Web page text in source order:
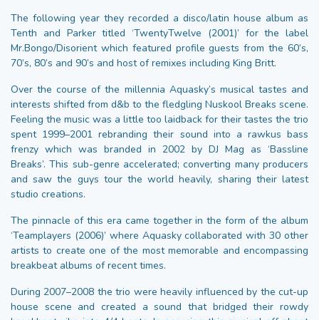
The following year they recorded a disco/latin house album as
Tenth and Parker titled ‘TwentyTwelve (2001)’ for the label
Mr.Bongo/Disorient which featured profile guests from the 60’s,
70’s, 80’s and 90’s and host of remixes including King Britt.
Over the course of the millennia Aquasky’s musical tastes and
interests shifted from d&b to the fledgling Nuskool Breaks scene.
Feeling the music was a little too laidback for their tastes the trio
spent 1999–2001 rebranding their sound into a rawkus bass
frenzy which was branded in 2002 by DJ Mag as ‘Bassline
Breaks’. This sub-genre accelerated; converting many producers
and saw the guys tour the world heavily, sharing their latest
studio creations.
The pinnacle of this era came together in the form of the album
‘Teamplayers (2006)’ where Aquasky collaborated with 30 other
artists to create one of the most memorable and encompassing
breakbeat albums of recent times.
During 2007–2008 the trio were heavily influenced by the cut-up
house scene and created a sound that bridged their rowdy